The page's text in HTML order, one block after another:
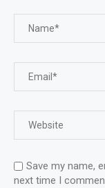
Save my name,
next time I